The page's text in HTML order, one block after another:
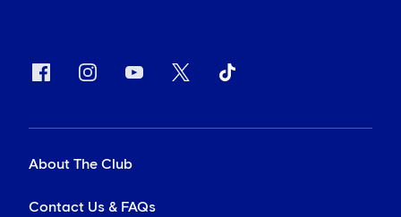
About The Club
Contact Us & FAQs